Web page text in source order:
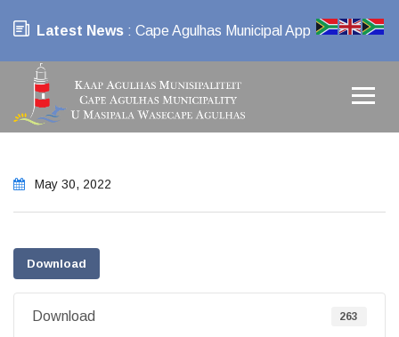
Latest News : Cape Agulhas Municipal App
May 30, 2022
Download
Download 263